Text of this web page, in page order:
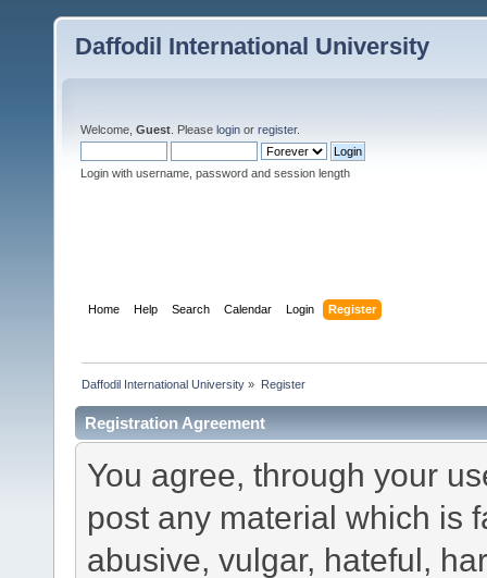
Daffodil International University
Welcome, Guest . Please login or register.
Login with username, password and session length
Home Help Search Calendar Login Register
Daffodil International University » Register
Registration Agreement
You agree, through your
post any material which is
abusive, vulgar, hateful,